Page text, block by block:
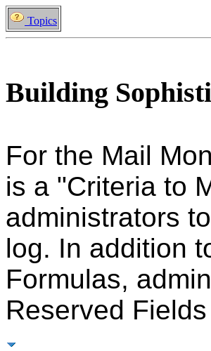
Topics
Building
For the Mail
is a "Criteria to
administrators
log. In addition
Formulas,
Reserved